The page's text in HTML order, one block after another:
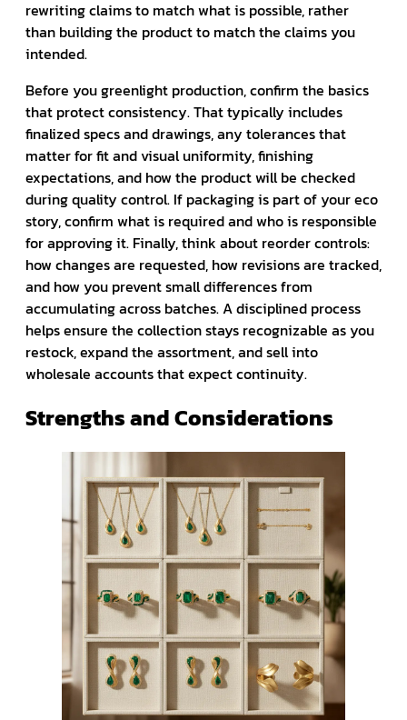
rewriting claims to match what is possible, rather
than building the product to match the claims you
intended.
Before you greenlight production, confirm the basics
that protect consistency. That typically includes
finalized specs and drawings, any tolerances that
matter for fit and visual uniformity, finishing
expectations, and how the product will be checked
during quality control. If packaging is part of your eco
story, confirm what is required and who is responsible
for approving it. Finally, think about reorder controls:
how changes are requested, how revisions are tracked,
and how you prevent small differences from
accumulating across batches. A disciplined process
helps ensure the collection stays recognizable as you
restock, expand the assortment, and sell into
wholesale accounts that expect continuity.
Strengths and Considerations